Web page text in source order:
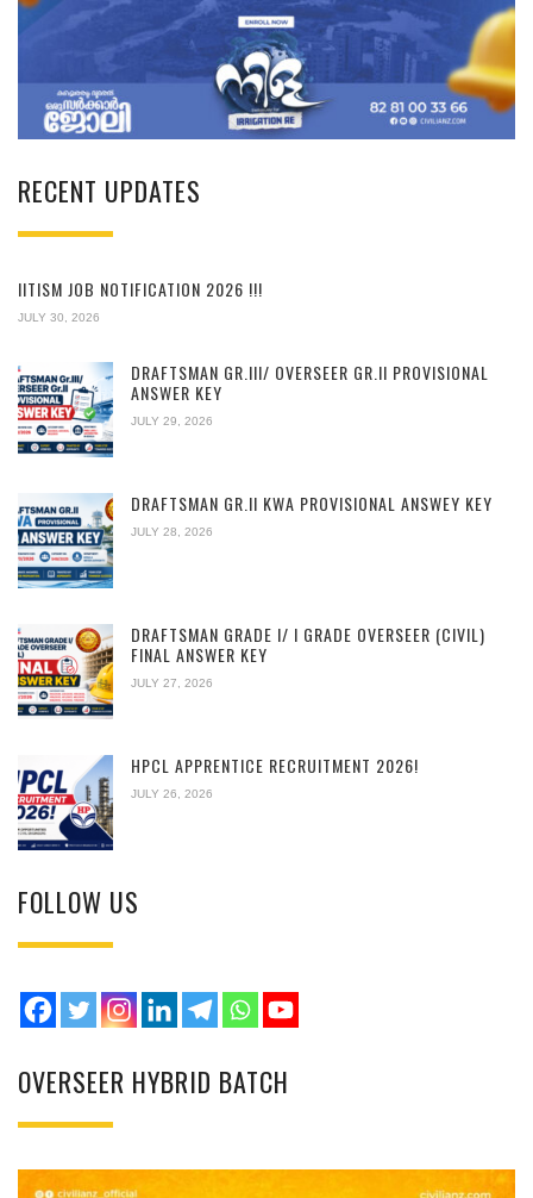
RECENT UPDATES
IITISM JOB NOTIFICATION 2026 !!!
JULY 30, 2026
DRAFTSMAN GR.III/ OVERSEER GR.II PROVISIONAL
ANSWER KEY
JULY 29, 2026
DRAFTSMAN GR.II KWA PROVISIONAL ANSWEY KEY
JULY 28, 2026
DRAFTSMAN GRADE I/ I GRADE OVERSEER (CIVIL)
FINAL ANSWER KEY
JULY 27, 2026
HPCL APPRENTICE RECRUITMENT 2026!
JULY 26, 2026
FOLLOW US
OVERSEER HYBRID BATCH